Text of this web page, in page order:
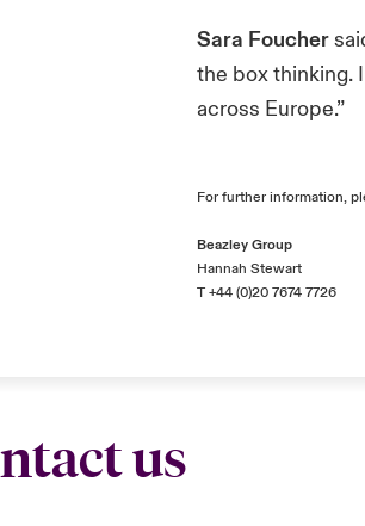
Sara Foucher
the box thinking.
across Europe.”
For further information,
Beazley Group
Hannah Stewart
T +44 (0)20 7674 7726
us